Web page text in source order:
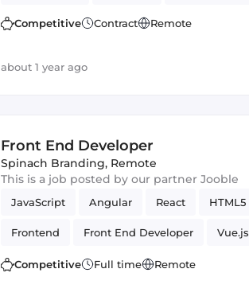
UI Responsive
Competitive Contract Remote
about 1 year ago
Front End Developer
Spinach Branding, Remote
This is a job posted by our partner Jooble
JavaScript Angular React HTML5
Frontend Front End Developer Vue.js
Competitive Full time Remote